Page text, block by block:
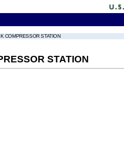
COMPRESSOR STATION
STATION